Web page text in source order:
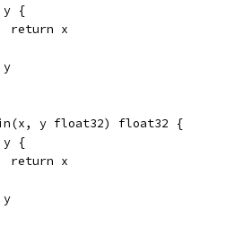
y {
		return x
y
y float32) float32 {
y {
		return x
y